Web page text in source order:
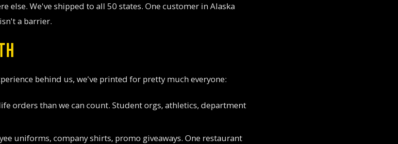
else. We've shipped to all 50 states. One customer in Alaska
a barrier.
behind us, we've printed for pretty much everyone:
orders than we can count. Student orgs, athletics, department
uniforms, company shirts, promo giveaways. One restaurant